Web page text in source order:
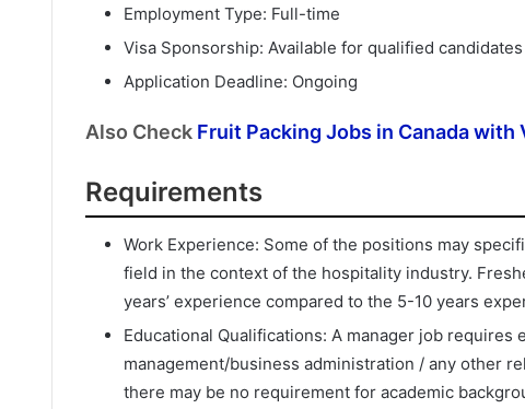
Employment Type: Full-time
Visa Sponsorship: Available for qualified candidates
Application Deadline: Ongoing
Also Check Fruit Packing Jobs in Canada with
Requirements
Work Experience: Some of the positions may
field in the context of the hospitality industry.
years’ experience compared to the 5-10 years
Educational Qualifications: A manager job
management/business administration / any other
there may be no requirement for academic